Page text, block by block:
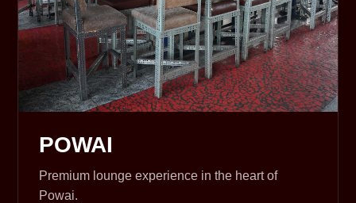
POWAI
Premium lounge experience in the heart of
Powai.